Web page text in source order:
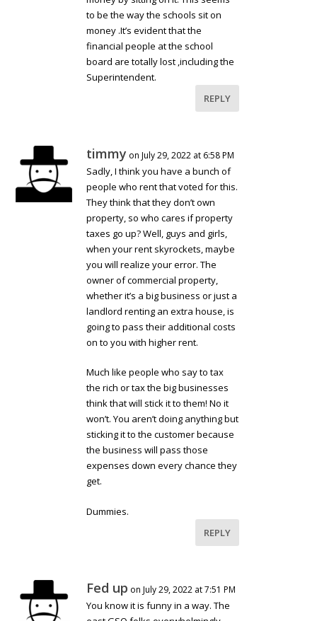
to be the way the schools sit on
money .It’s evident that the
financial people at the school
board are totally lost ,including the
Superintendent.
REPLY
timmy on July 29, 2022 at 6:58 PM
Sadly, I think you have a bunch of
people who rent that voted for this.
They think that they don’t own
property, so who cares if property
taxes go up? Well, guys and girls,
when your rent skyrockets, maybe
you will realize your error. The
owner of commercial property,
whether it’s a big business or just a
landlord renting an extra house, is
going to pass their additional costs
on to you with higher rent.
Much like people who say to tax
the rich or tax the big businesses
think that will stick it to them! No it
won’t. You aren’t doing anything but
sticking it to the customer because
the business will pass those
expenses down every chance they
get.
Dummies.
REPLY
Fed up on July 29, 2022 at 7:51 PM
You know it is funny in a way. The